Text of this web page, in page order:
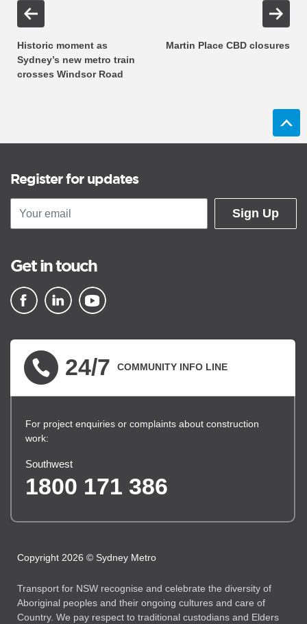
Historic moment as
Sydney’s new metro train
crosses Windsor Road
Martin Place CBD closures
Register for updates
Sign Up
Get in touch
24/7 COMMUNITY INFO LINE
For project enquiries or complaints about construction
work:
Southwest
1800 171 386
Copyright 2026 © Sydney Metro
Transport for NSW recognise and celebrate the diversity of
Aboriginal peoples and their ongoing cultures and care of
Country. We pay respect to traditional custodians and Elders